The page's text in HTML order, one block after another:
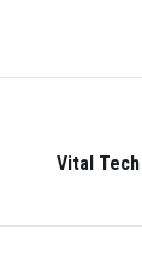
Vital